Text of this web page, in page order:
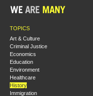
TOPICS
Art & Culture
Criminal Justice
Economics
Education
Environment
Healthcare
History
Immigration